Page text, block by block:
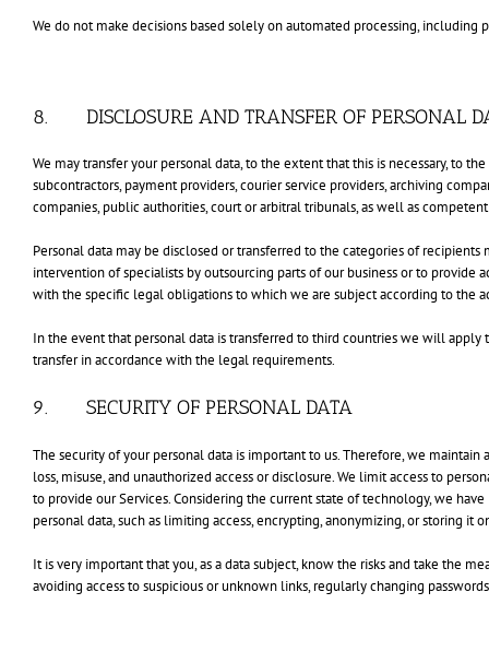
We do not make decisions based solely on automated processing,
8. DISCLOSURE AND TRANSFER OF PERSONAL
We may transfer your personal data, to the extent that this is necessary, to
subcontractors, payment providers, courier service providers, archiving
companies, public authorities, court or arbitral tribunals, as well as
Personal data may be disclosed or transferred to the categories of
intervention of specialists by outsourcing parts of our business or to provide
with the specific legal obligations to which we are subject according to the
In the event that personal data is transferred to third countries we will
transfer in accordance with the legal requirements.
9. SECURITY OF PERSONAL DATA
The security of your personal data is important to us. Therefore, we
loss, misuse, and unauthorized access or disclosure. We limit access to
to provide our Services. Considering the current state of technology, we
personal data, such as limiting access, encrypting, anonymizing, or storing it
It is very important that you, as a data subject, know the risks and take the
avoiding access to suspicious or unknown links, regularly changing